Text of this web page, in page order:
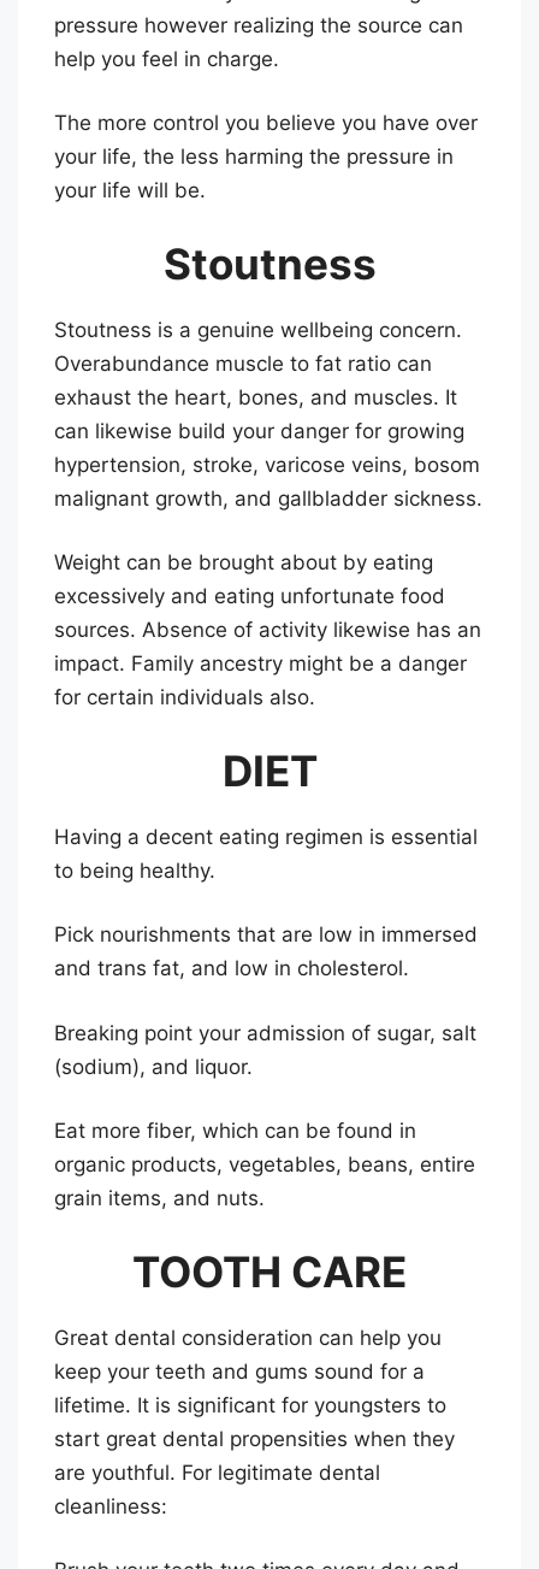
pressure however realizing the source can
help you feel in charge.
The more control you believe you have over
your life, the less harming the pressure in
your life will be.
Stoutness
Stoutness is a genuine wellbeing concern.
Overabundance muscle to fat ratio can
exhaust the heart, bones, and muscles. It
can likewise build your danger for growing
hypertension, stroke, varicose veins, bosom
malignant growth, and gallbladder sickness.
Weight can be brought about by eating
excessively and eating unfortunate food
sources. Absence of activity likewise has an
impact. Family ancestry might be a danger
for certain individuals also.
DIET
Having a decent eating regimen is essential
to being healthy.
Pick nourishments that are low in immersed
and trans fat, and low in cholesterol.
Breaking point your admission of sugar, salt
(sodium), and liquor.
Eat more fiber, which can be found in
organic products, vegetables, beans, entire
grain items, and nuts.
TOOTH CARE
Great dental consideration can help you
keep your teeth and gums sound for a
lifetime. It is significant for youngsters to
start great dental propensities when they
are youthful. For legitimate dental
cleanliness: